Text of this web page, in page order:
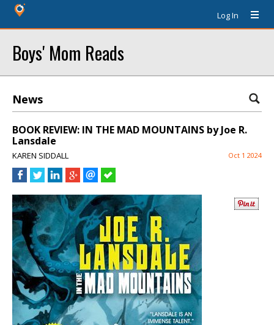
Log In
Boys' Mom Reads
News
BOOK REVIEW: IN THE MAD MOUNTAINS by Joe R.
Lansdale
KAREN SIDDALL Oct 1 2024